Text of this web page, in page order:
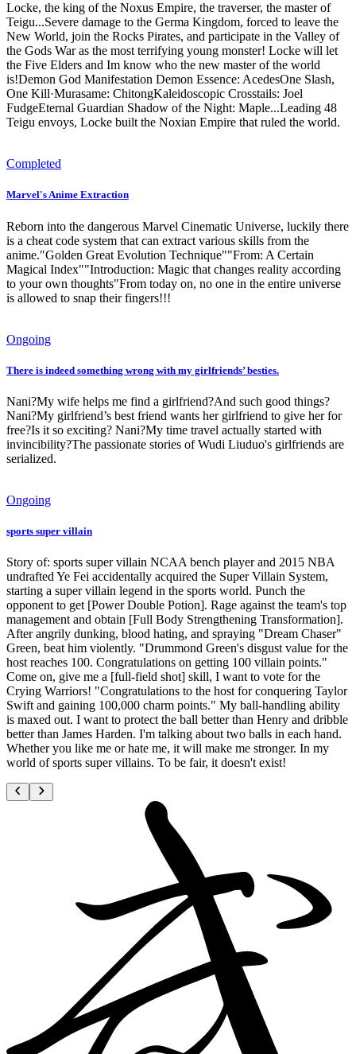
Locke, the king of the Noxus Empire, the traverser, the master of
Teigu...Severe damage to the Germa Kingdom, forced to leave the
New World, join the Rocks Pirates, and participate in the Valley of
the Gods War as the most terrifying young monster! Locke will let
the Five Elders and Im know who the new master of the world
is!Demon God Manifestation Demon Essence: AcedesOne Slash,
One Kill·Murasame: ChitongKaleidoscopic Crosstails: Joel
FudgeEternal Guardian Shadow of the Night: Maple...Leading 48
Teigu envoys, Locke built the Noxian Empire that ruled the world.
Completed
Marvel's Anime Extraction
Reborn into the dangerous Marvel Cinematic Universe, luckily there
is a cheat code system that can extract various skills from the
anime."Golden Great Evolution Technique""From: A Certain
Magical Index""Introduction: Magic that changes reality according
to your own thoughts"From today on, no one in the entire universe
is allowed to snap their fingers!!!
Ongoing
There is indeed something wrong with my girlfriends’ besties.
Nani?My wife helps me find a girlfriend?And such good things?
Nani?My girlfriend’s best friend wants her girlfriend to give her for
free?Is it so exciting? Nani?My time travel actually started with
invincibility?The passionate stories of Wudi Liuduo's girlfriends are
serialized.
Ongoing
sports super villain
Story of: sports super villain NCAA bench player and 2015 NBA
undrafted Ye Fei accidentally acquired the Super Villain System,
starting a super villain legend in the sports world. Punch the
opponent to get [Power Double Potion]. Rage against the team's top
management and obtain [Full Body Strengthening Transformation].
After angrily dunking, blood hating, and spraying "Dream Chaser"
Green, beat him violently. "Drummond Green's disgust value for the
host reaches 100. Congratulations on getting 100 villain points."
Come on, give me a [full-field shot] skill, I want to vote for the
Crying Warriors! "Congratulations to the host for conquering Taylor
Swift and gaining 100,000 charm points." My ball-handling ability
is maxed out. I want to protect the ball better than Henry and dribble
better than James Harden. I'm talking about two balls in each hand.
Whether you like me or hate me, it will make me stronger. In my
world of sports super villains. To be fair, it doesn't exist!